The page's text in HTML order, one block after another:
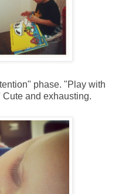
phase. "Play with
and exhausting.